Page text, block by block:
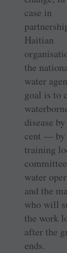
case in
Haitian
the
water
goal is to
disease
cent — by
training
water
and the
who will
the work
after the
ends.